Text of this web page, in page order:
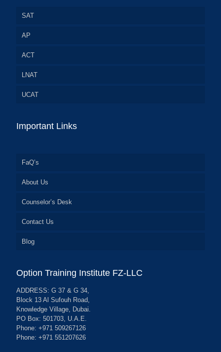
SAT
AP
ACT
LNAT
UCAT
Important Links
FaQ’s
About Us
Counselor’s Desk
Contact Us
Blog
Option Training Institute FZ-LLC
ADDRESS: G 37 & G 34,
Block 13 Al Sufouh Road,
Knowledge Village, Dubai.
PO Box: 501703, U.A.E.
Phone: +971 509267126
Phone: +971 551207626